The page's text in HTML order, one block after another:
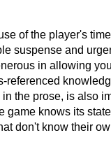
of the player's
suspense and
in allowing
referenced
the prose, is also
game knows its
don't know their